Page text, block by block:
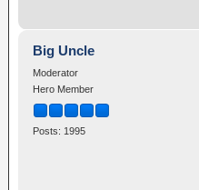
Big Uncle
Moderator
Hero Member
Posts: 1995